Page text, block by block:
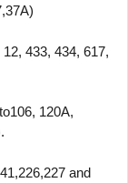
433, 434, 617,
120A,
and